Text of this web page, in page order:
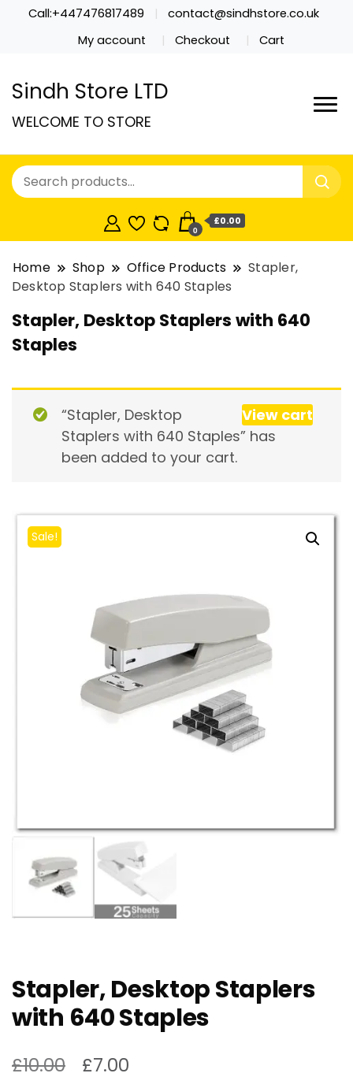
Call:+447476817489
contact@sindhstore.co.uk
My account
Checkout Cart
Sindh Store LTD
WELCOME TO STORE
0
£0.00
Home Shop Office Products
Stapler,
Desktop Staplers with 640 Staples
Stapler, Desktop Staplers with 640
Staples
View cart
“Stapler, Desktop
Staplers with 640 Staples” has
been added to your cart.
Sale!
Stapler, Desktop Staplers
with 640 Staples
£10.00 £7.00